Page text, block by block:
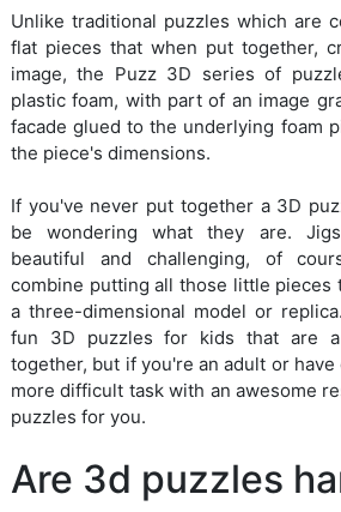
Unlike traditional puzzles which are
flat pieces that when put together,
image, the Puzz 3D series of
plastic foam, with part of an image
facade glued to the underlying foam
the piece's dimensions.
If you've never put together a 3D
be wondering what they are.
beautiful and challenging, of
combine putting all those little pieces
a three-dimensional model or
fun 3D puzzles for kids that are
together, but if you're an adult or
more difficult task with an awesome
puzzles for you.
Are 3d puzzles